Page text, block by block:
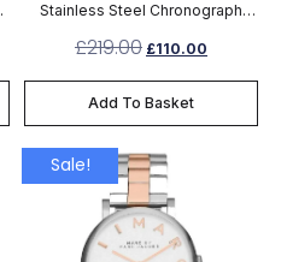
Stainless Steel Chronograph
£219.00 £110.00
Add To Basket
Sale!